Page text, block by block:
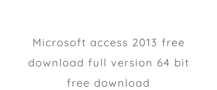
Microsoft access 2013 free
download full version 64 bit
free download